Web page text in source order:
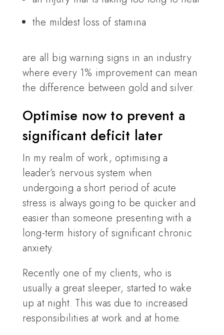
the mildest loss of stamina
are all big warning signs in an industry
where every 1% improvement can mean
the difference between gold and silver.
Optimise now to prevent a
significant deficit later
In my realm of work, optimising a
leader’s nervous system when
undergoing a short period of acute
stress is always going to be quicker and
easier than someone presenting with a
long-term history of significant chronic
anxiety.
Recently one of my clients, who is
usually a great sleeper, started to wake
up at night. This was due to increased
responsibilities at work and at home.